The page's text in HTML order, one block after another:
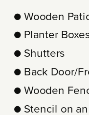
● Wooden
● Planter
● Shutters
● Back Door/
● Wooden
● Stencil on